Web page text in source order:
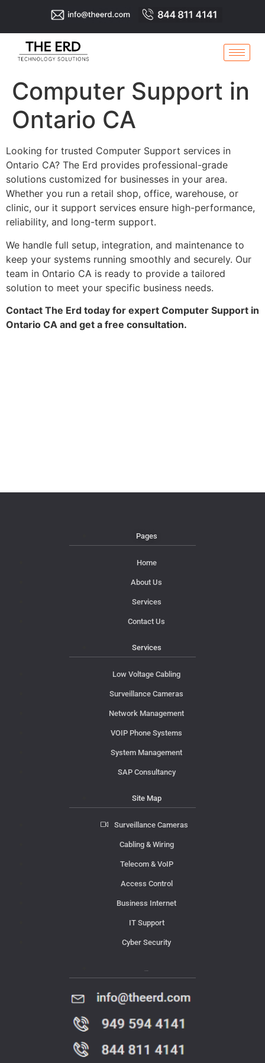
Computer Support in
Ontario CA
Looking for trusted Computer Support services in
Ontario CA? The Erd provides professional-grade
solutions customized for businesses in your area.
Whether you run a retail shop, office, warehouse, or
clinic, our it support services ensure high-performance,
reliability, and long-term support.
We handle full setup, integration, and maintenance to
keep your systems running smoothly and securely. Our
team in Ontario CA is ready to provide a tailored
solution to meet your specific business needs.
Contact The Erd today for expert Computer Support in
Ontario CA and get a free consultation.
Pages
Home
About Us
Services
Contact Us
Services
Low Voltage Cabling
Surveillance Cameras
Network Management
VOIP Phone Systems
System Management
SAP Consultancy
Site Map
Surveillance Cameras
Cabling & Wiring
Telecom & VoIP
Access Control
Business Internet
IT Support
Cyber Security